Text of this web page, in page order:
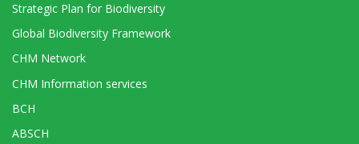
Strategic Plan for Biodiversity
Global Biodiversity Framework
CHM Network
CHM Information services
BCH
ABSCH